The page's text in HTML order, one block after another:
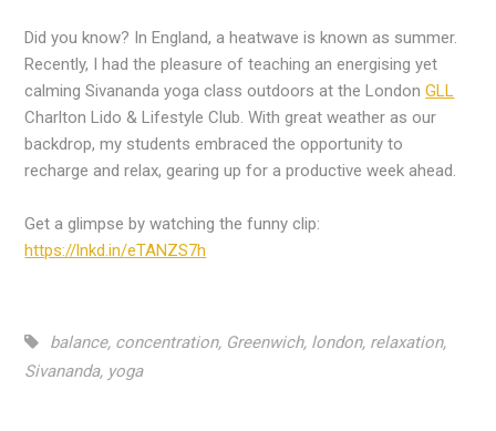
Did you know? In England, a heatwave is known as summer.
Recently, I had the pleasure of teaching an energising yet
calming Sivananda yoga class outdoors at the LondonGLL
Charlton Lido & Lifestyle Club. With great weather as our
backdrop, my students embraced the opportunity to
recharge and relax, gearing up for a productive week ahead.
Get a glimpse by watching the funny clip:
https://lnkd.in/eTANZS7h
balance, concentration, Greenwich, london, relaxation,
Sivananda, yoga